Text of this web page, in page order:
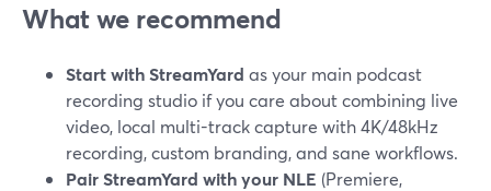
What we recommend
Start with StreamYard as your main podcast
recording studio if you care about combining live
video, local multi-track capture with 4K/48kHz
recording, custom branding, and sane workflows.
Pair StreamYard with your NLE (Premiere,